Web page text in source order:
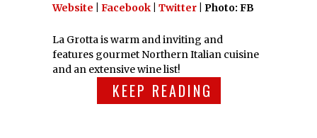
Website
Facebook Twitter | Photo: FB
La Grotta is warm and inviting and
features gourmet Northern Italian cuisine
and an extensive wine list!
KEEP READING